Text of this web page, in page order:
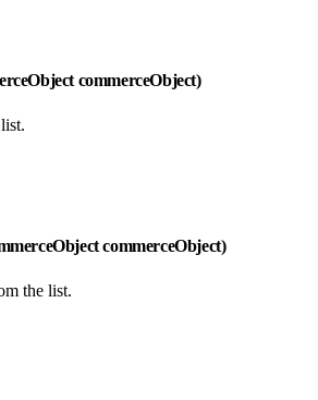
commerceObject)
commerceObject)
the list.